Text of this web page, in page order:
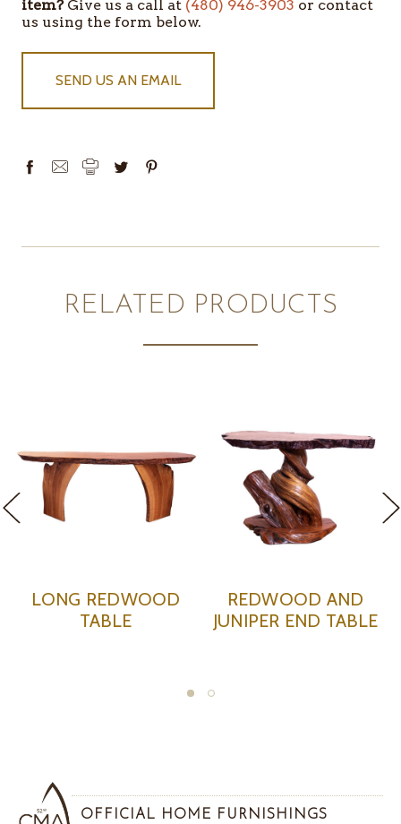
IN
STOCK
item?Give us a call at (480) 946-3903 or contact
us using the form below.
SEND US AN EMAIL
RELATED PRODUCTS
REDWOOD AND
END TABLE
INDIAN REDWOOD
TABLE WITH RESIN
OFFICIAL HOME FURNISHINGS